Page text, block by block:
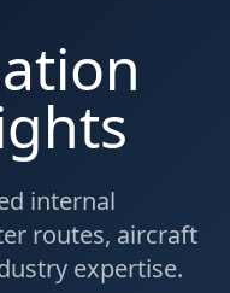
internal
routes, aircraft
expertise.